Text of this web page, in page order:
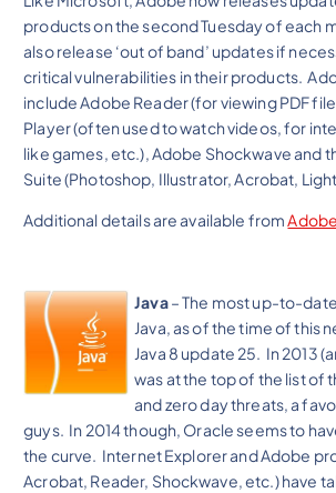
products on the second Tuesday of each
also release ‘out of band’ updates if
critical vulnerabilities in their products.
include Adobe Reader (for viewing PDF
Player (often used to watch videos, for
like games, etc.), Adobe Shockwave and
Suite (Photoshop, Illustrator, Acrobat,
Additional details are available fromAdobe
Java– The most up-to-
Java, as of the time of this
Java 8 update 25. In 2013
was at the top of the list of
and zero day threats, a
guys. In 2014 though, Oracle seems to
the curve. Internet Explorer and Adobe
Acrobat, Reader, Shockwave, etc.) have